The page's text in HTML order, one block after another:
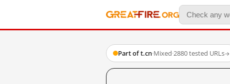
Part of t.cn·Mixed·2880 tested URLs→